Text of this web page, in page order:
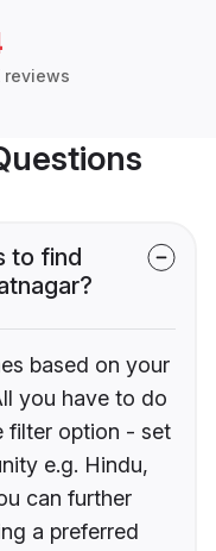
reviews
to find
based on your
you have to do
filter option - set
e.g. Hindu,
can further
a preferred